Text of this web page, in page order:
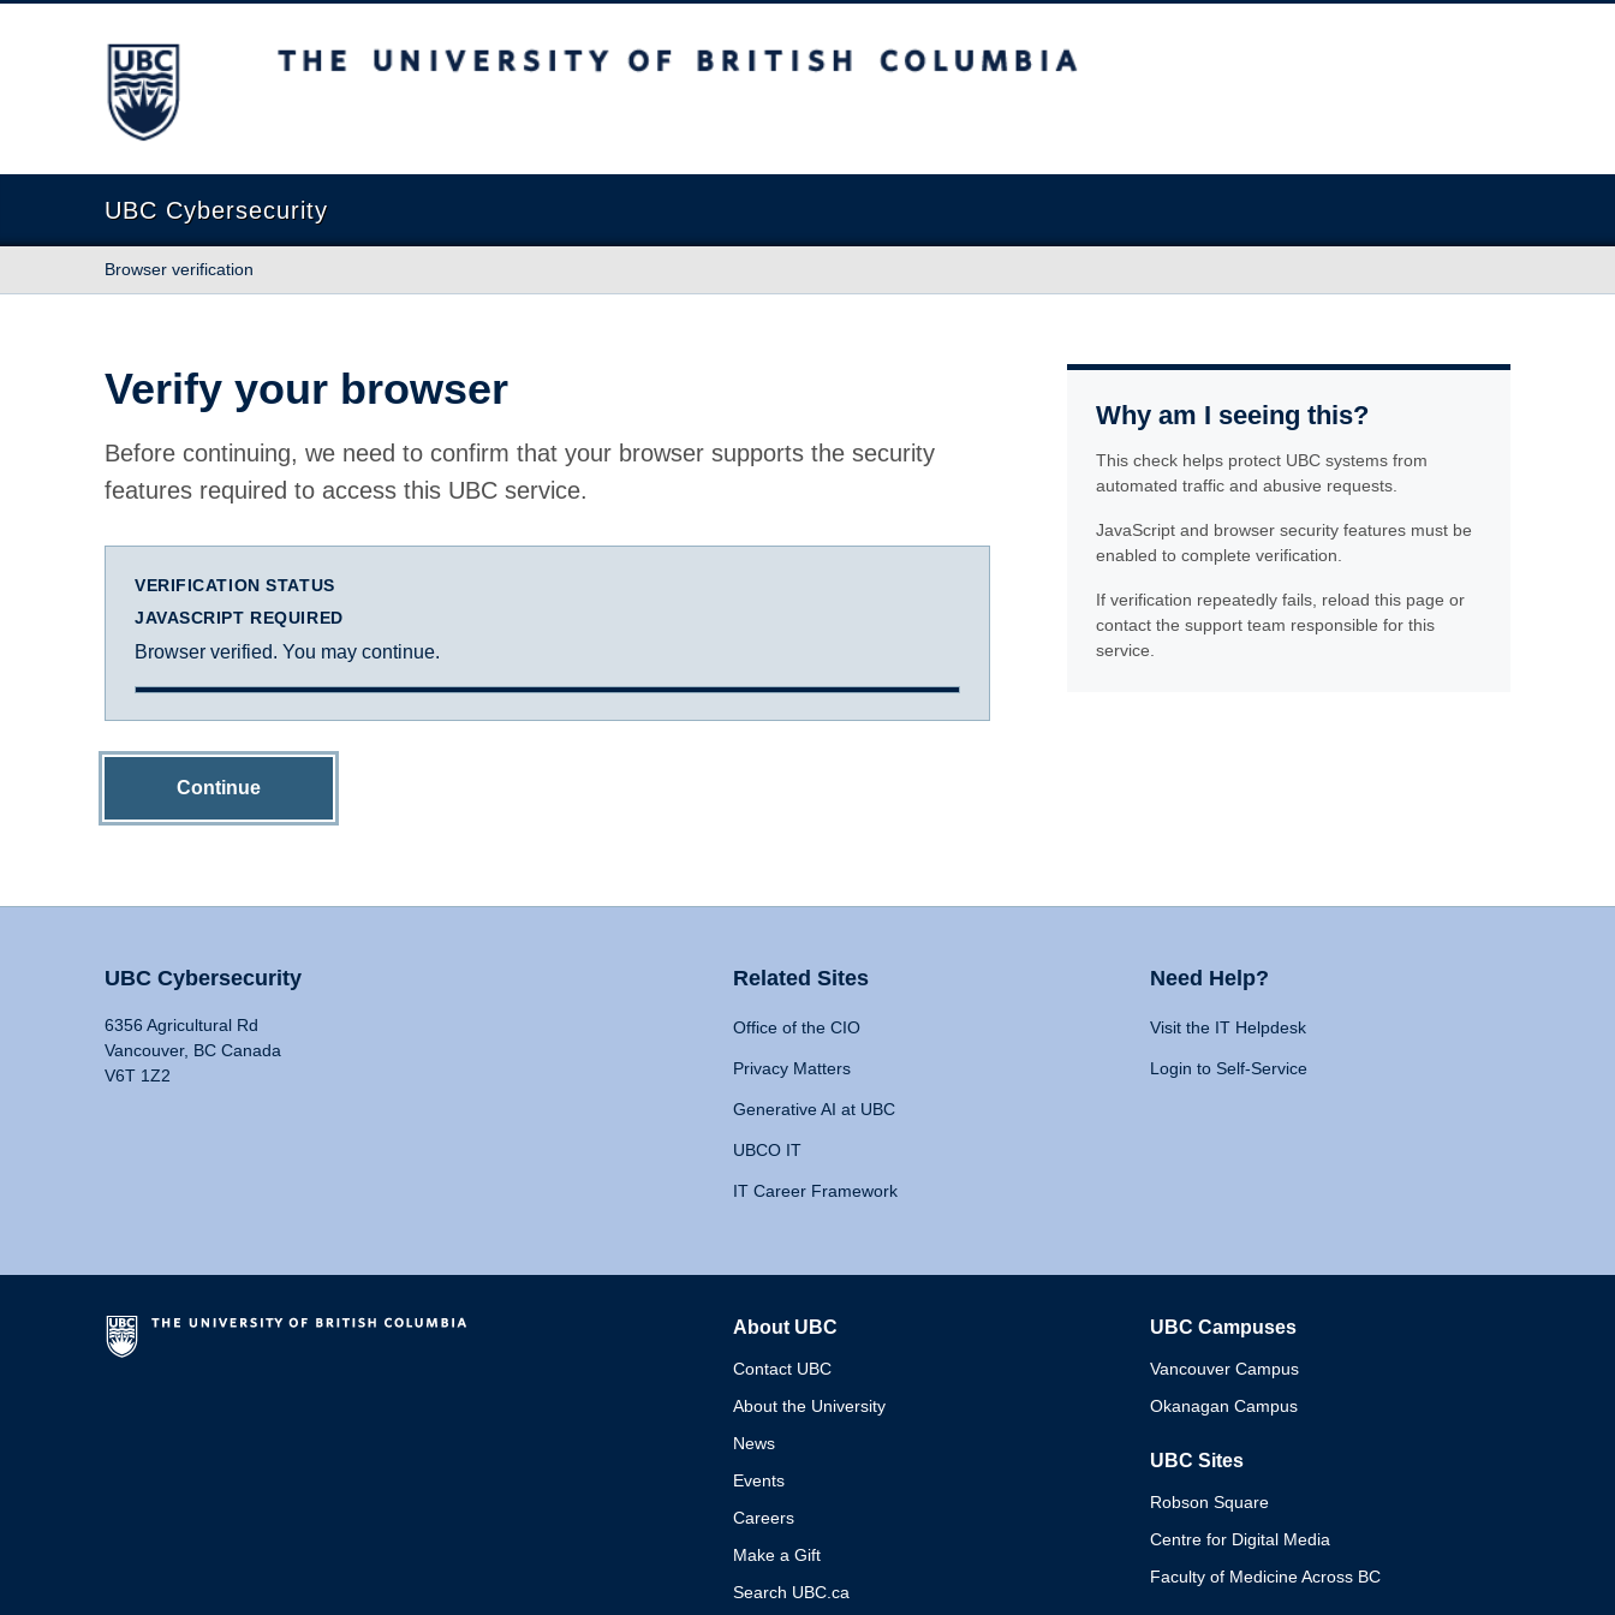
The University of British Columbia
UBC Cybersecurity
Browser verification
Verify your browser
Before continuing, we need to confirm that your browser supports the security
features required to access this UBC service.
VERIFICATION STATUS
JAVASCRIPT REQUIRED
Browser verified. You may continue.
Continue
Why am I seeing this?
This check helps protect UBC systems from
automated traffic and abusive requests.
JavaScript and browser security features must be
enabled to complete verification.
If verification repeatedly fails, reload this page or
contact the support team responsible for this
service.
UBC Cybersecurity
6356 Agricultural Rd
Vancouver, BC Canada
V6T 1Z2
Related Sites
Office of the CIO
Privacy Matters
Generative AI at UBC
UBCO IT
IT Career Framework
Need Help?
Visit the IT Helpdesk
Login to Self-Service
About UBC
Contact UBC
About the University
News
Events
Careers
Make a Gift
Search UBC.ca
UBC Campuses
Vancouver Campus
Okanagan Campus
UBC Sites
Robson Square
Centre for Digital Media
Faculty of Medicine Across BC